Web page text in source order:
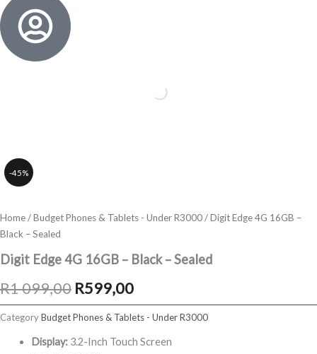
-45%
Home/Budget Phones & Tablets - Under R3000/ Digit Edge 4G 16GB –
Black – Sealed
Digit Edge 4G 16GB – Black – Sealed
R1 099,00 Original
price
was:
R599,00Current
price
is:
CategoryBudget Phones & Tablets - Under R3000
Display:3.2-Inch Touch Screen